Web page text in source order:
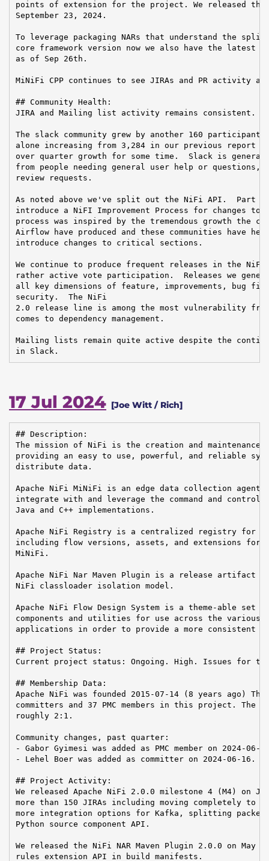
points of extension for the project. We released the
September 23, 2024.
To leverage packaging NARs that understand the
core framework version now we also have the latest
as of Sep 26th.
MiNiFi CPP continues to see JIRAs and PR activity
## Community Health:
JIRA and Mailing list activity remains consistent.
The slack community grew by another 160
alone increasing from 3,284 in our previous report
over quarter growth for some time.  Slack is
from people needing general user help or questions,
review requests.
As noted above we've split out the NiFi API.  Part
introduce a NiFI Improvement Process for changes
process was inspired by the tremendous growth the
Airflow have produced and these communities have
introduce changes to critical sections.
We continue to produce frequent releases in the NiFi
rather active vote participation.  Releases we
all key dimensions of feature, improvements, bug
security.  The NiFi
2.0 release line is among the most vulnerability
comes to dependency management.
Mailing lists remain quite active despite the
in Slack.
17 Jul 2024 [Joe Witt / Rich]
## Description:
The mission of NiFi is the creation and
providing an easy to use, powerful, and reliable
distribute data.
Apache NiFi MiNiFi is an edge data collection agent
integrate with and leverage the command and
Java and C++ implementations.
Apache NiFi Registry is a centralized registry for
including flow versions, assets, and extensions for
MiNiFi.
Apache NiFi Nar Maven Plugin is a release artifact
NiFi classloader isolation model.
Apache NiFi Flow Design System is a theme-able set
components and utilities for use across the various
applications in order to provide a more consistent
## Project Status:
Current project status: Ongoing. High. Issues for
## Membership Data:
Apache NiFi was founded 2015-07-14 (8 years ago)
committers and 37 PMC members in this project. The
roughly 2:1.
Community changes, past quarter:
- Gabor Gyimesi was added as PMC member on 2024-06-
- Lehel Boer was added as committer on 2024-06-16.
## Project Activity:
We released Apache NiFi 2.0.0 milestone 4 (M4) on
more than 150 JIRAs including moving completely to
more integration options for Kafka, splitting packet
Python source component API.
We released the NiFi NAR Maven Plugin 2.0.0 on May
rules extension API in build manifests.